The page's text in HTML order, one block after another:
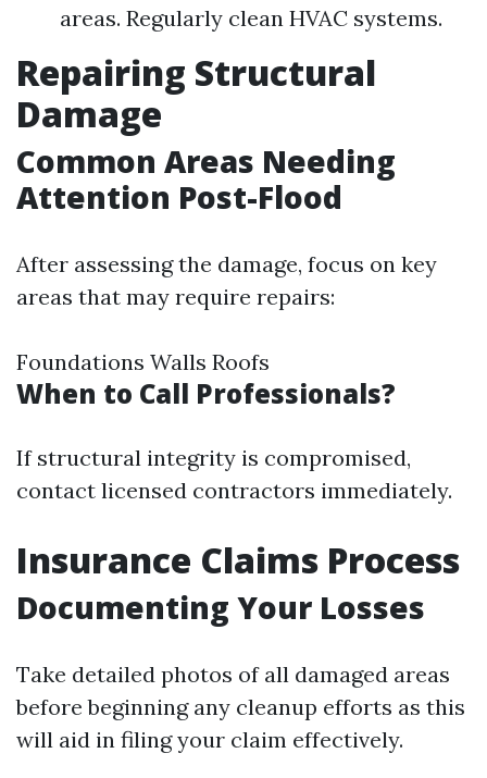
areas. Regularly clean HVAC systems.
Repairing Structural
Damage
Common Areas Needing
Attention Post-Flood
After assessing the damage, focus on key
areas that may require repairs:
Foundations Walls Roofs
When to Call Professionals?
If structural integrity is compromised,
contact licensed contractors immediately.
Insurance Claims Process
Documenting Your Losses
Take detailed photos of all damaged areas
before beginning any cleanup efforts as this
will aid in filing your claim effectively.